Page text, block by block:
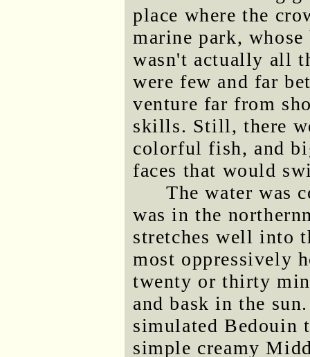
place where the
marine park,
wasn't actually all
were few and far
venture far from
skills. Still, there
colorful fish, and
faces that would
The water was
was in the
stretches well into
most oppressively
twenty or thirty
and bask in the
simulated Bedouin
simple creamy